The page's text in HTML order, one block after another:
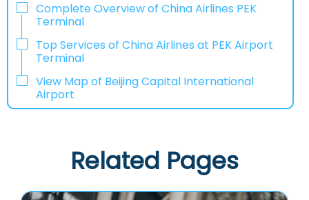
Complete Overview of China Airlines PEK
Terminal
Top Services of China Airlines at PEK Airport
Terminal
View Map of Beijing Capital International
Airport
Related Pages